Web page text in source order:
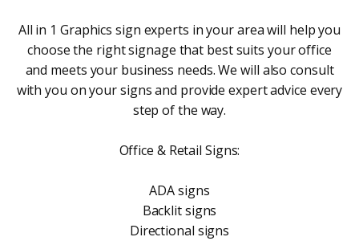
All in 1 Graphics sign experts in your area will help you
choose the right signage that best suits your office
and meets your business needs. We will also consult
with you on your signs and provide expert advice every
step of the way.
Office & Retail Signs:
ADA signs
Backlit signs
Directional signs